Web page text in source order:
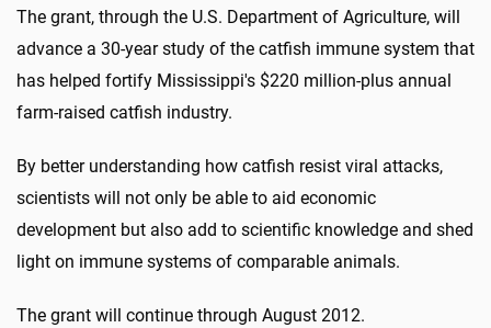
The grant, through the U.S. Department of Agriculture, will
advance a 30-year study of the catfish immune system that
has helped fortify Mississippi's $220 million-plus annual
farm-raised catfish industry.
By better understanding how catfish resist viral attacks,
scientists will not only be able to aid economic
development but also add to scientific knowledge and shed
light on immune systems of comparable animals.
The grant will continue through August 2012.